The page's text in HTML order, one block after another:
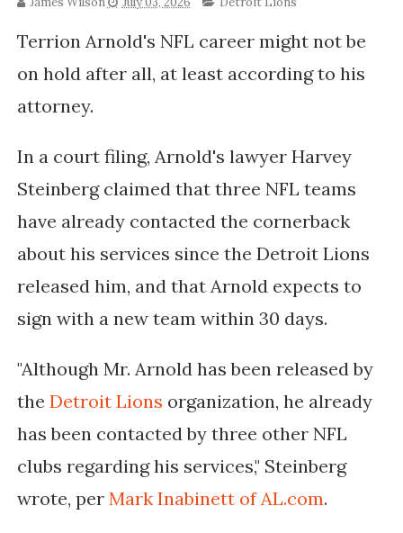
Terrion Arnold's NFL career might not be
on hold after all, at least according to his
attorney.
In a court filing, Arnold's lawyer Harvey
Steinberg claimed that three NFL teams
have already contacted the cornerback
about his services since the Detroit Lions
released him, and that Arnold expects to
sign with a new team within 30 days.
"Although Mr. Arnold has been released by
the Detroit Lions organization, he already
has been contacted by three other NFL
clubs regarding his services," Steinberg
wrote, per Mark Inabinett of AL.com.